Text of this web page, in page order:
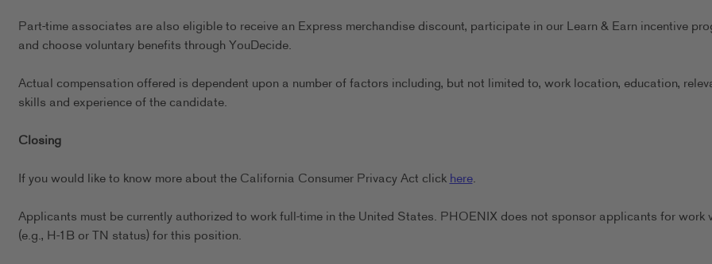
Part-time associates are also eligible to receive an Express merchandise discount, participate in our Learn & Earn incentive
and choose voluntary benefits through YouDecide.
Actual compensation offered is dependent upon a number of factors including, but not limited to, work location, education,
skills and experience of the candidate.
Closing
If you would like to know more about the California Consumer Privacy Act clickhere.
Applicants must be currently authorized to work full-time in the United States. PHOENIX does not sponsor applicants for work
(e.g., H-1B or TN status) for this position.